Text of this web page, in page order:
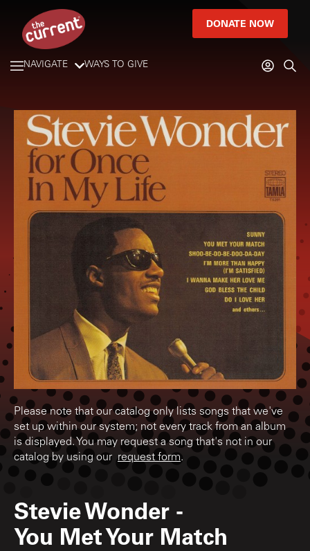
DONATE NOW
NAVIGATE WAYS TO GIVE
Please note that our catalog only lists songs that we've
set up within our system; not every track from an album
is displayed. You may request a song that's not in our
catalog by using our request form.
Stevie Wonder -
You Met Your Match